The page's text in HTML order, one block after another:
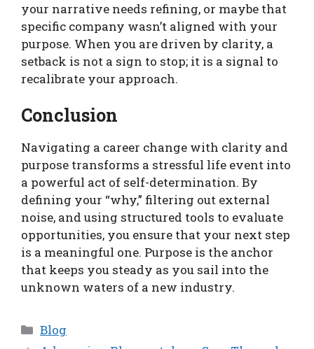
your narrative needs refining, or maybe that
specific company wasn’t aligned with your
purpose. When you are driven by clarity, a
setback is not a sign to stop; it is a signal to
recalibrate your approach.
Conclusion
Navigating a career change with clarity and
purpose transforms a stressful life event into
a powerful act of self-determination. By
defining your “why,” filtering out external
noise, and using structured tools to evaluate
opportunities, you ensure that your next step
is a meaningful one. Purpose is the anchor
that keeps you steady as you sail into the
unknown waters of a new industry.
Categories
Blog